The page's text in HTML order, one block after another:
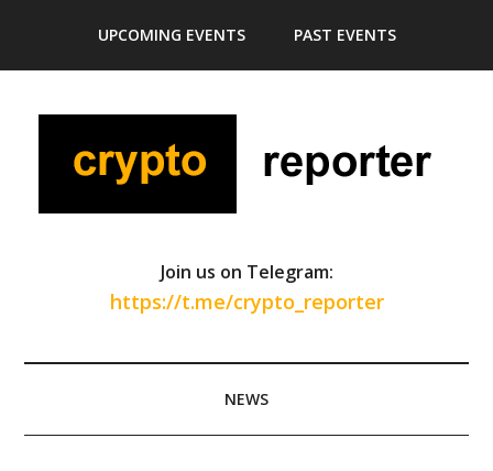
main
secondary
primary
footer
UPCOMING EVENTS PAST EVENTS
Join us on Telegram:
https://t.me/crypto_reporter
NEWS